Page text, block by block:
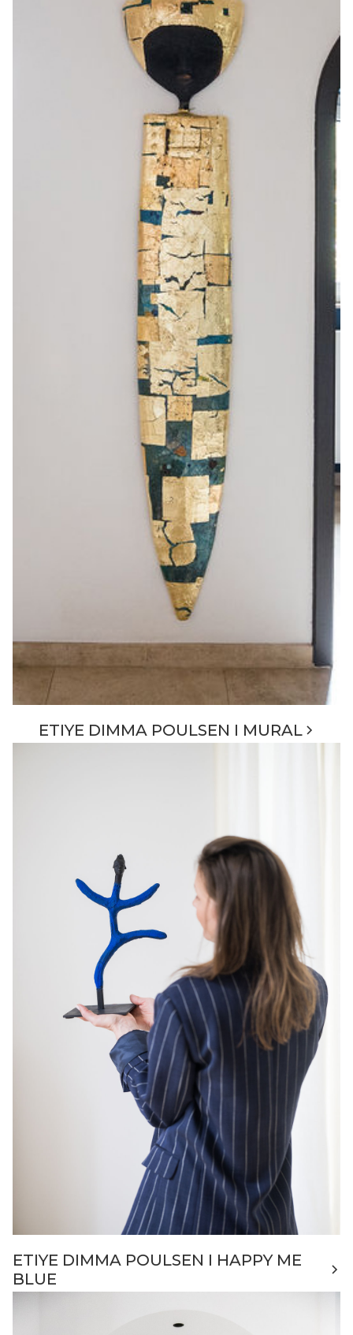
ETIYE DIMMA POULSEN I MURAL
ETIYE DIMMA POULSEN I HAPPY ME
BLUE